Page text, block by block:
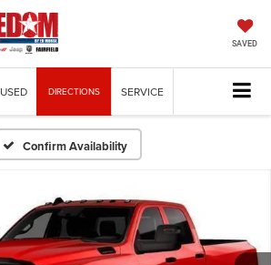
SAVED
USED DIRECTIONS SERVICE
Confirm Availability